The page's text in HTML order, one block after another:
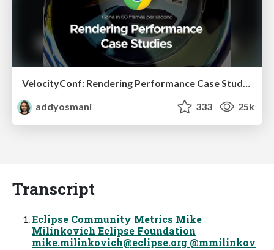
addyosmani
333 25k
Transcript
Eclipse Community Metrics Mike
Milinkovich Eclipse Foundation
mike.milinkovich@eclipse.org @mmilinkov